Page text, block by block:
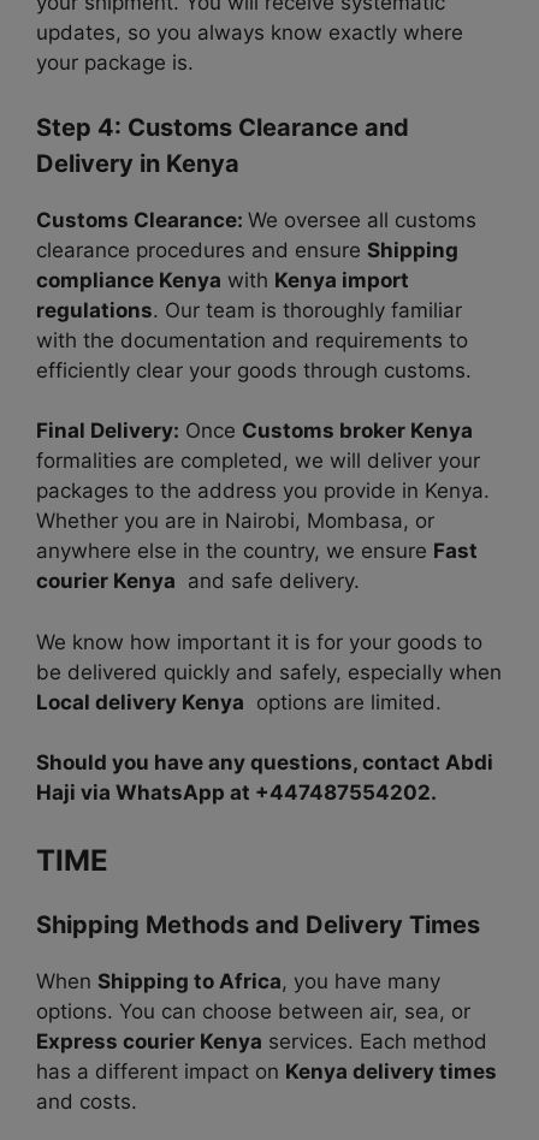
updates, so you always know exactly where
your package is.
Step 4: Customs Clearance and
Delivery in Kenya
Customs Clearance: We oversee all customs
clearance procedures and ensure Shipping
compliance Kenya with Kenya import
regulations. Our team is thoroughly familiar
with the documentation and requirements to
efficiently clear your goods through customs.
Final Delivery: Once Customs broker Kenya
formalities are completed, we will deliver your
packages to the address you provide in Kenya.
Whether you are in Nairobi, Mombasa, or
anywhere else in the country, we ensure Fast
courier Kenya and safe delivery.
We know how important it is for your goods to
be delivered quickly and safely, especially when
Local delivery Kenya options are limited.
Should you have any questions, contact Abdi
Haji via WhatsApp at +447487554202.
TIME
Shipping Methods and Delivery Times
When Shipping to Africa, you have many
options. You can choose between air, sea, or
Express courier Kenya services. Each method
has a different impact on Kenya delivery times
and costs.